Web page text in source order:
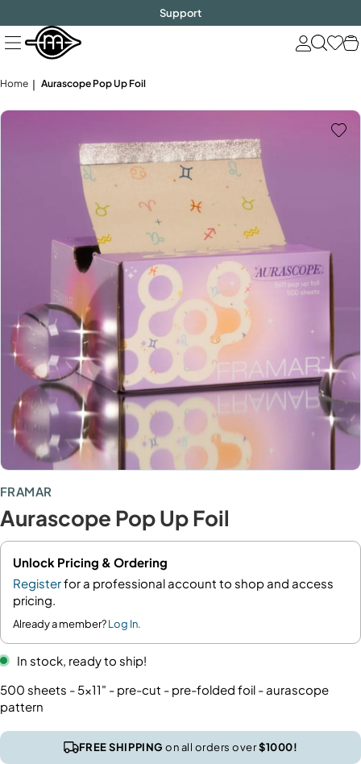
to
next
element
Support
Home Aurascope Pop Up Foil
FRAMAR
Aurascope Pop Up Foil
Unlock Pricing & Ordering
Registerfor a professional account to shop and access
pricing.
Already a member?Log In.
In stock, ready to ship!
500 sheets - 5x11" - pre-cut - pre-folded foil - aurascope
pattern
FREE SHIPPINGon all orders over$1000!